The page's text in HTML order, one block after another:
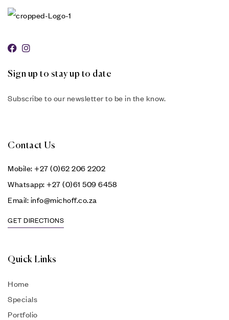
Sign up to stay up to date
Subscribe to our newsletter to be in the know.
Contact Us
Mobile: +27 (0)62 206 2202
Whatsapp: +27 (0)61 509 6458
Email: info@michoff.co.za
GET DIRECTIONS
Quick Links
Home
Specials
Portfolio